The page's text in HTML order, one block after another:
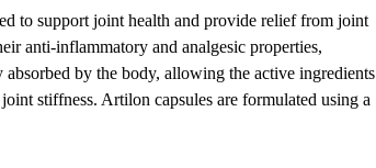
to support joint health and provide relief from joint
anti-inflammatory and analgesic properties,
by the body, allowing the active ingredients
stiffness. Artilon capsules are formulated using a